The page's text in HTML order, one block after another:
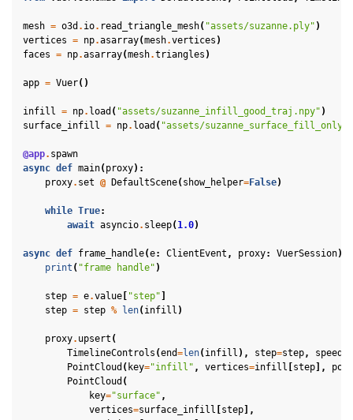
navigation of Key Vuer Concepts
navigation of Physics in Mixed Reality
navigation of Gaussian Splatting
navigation of Interaction
navigation of Cameras
navigation of Helper
navigation of Text
navigation of Background
navigation of Control
mesh = o3d . io. read_triangle_mesh( "assets/suzanne.ply" )
vertices = np.asarray(mesh.vertices )
faces = np.asarray(mesh.triangles )
app = Vuer()
infill = np. load ( "assets/suzanne_infill_good_traj.npy" )
surface_infill = np. load ( "assets/
@app. spawn
async def main( proxy):
proxy. set @ DefaultScene( show_helper=False)
while True:
await asyncio. sleep( 1.0)
async def frame_handle(e: ClientEvent , proxy: VuerSession):
print ( "frame handle" )
step = e.value "step"
step = step % len( infill )
proxy. upsert (
TimelineControls (end=len( infill ), step=step, speed
PointCloud ( key="infill" , vertices=infill step ],
PointCloud (
key="surface" ,
vertices=surface_infill step ],